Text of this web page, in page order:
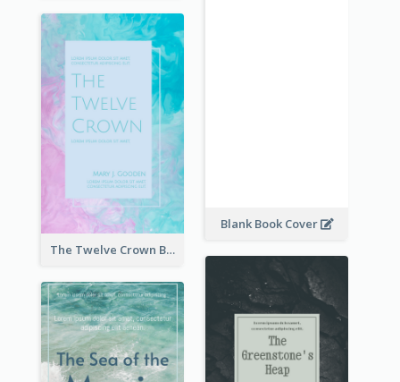
Blank Book Cover
The Twelve Crown Book Cover